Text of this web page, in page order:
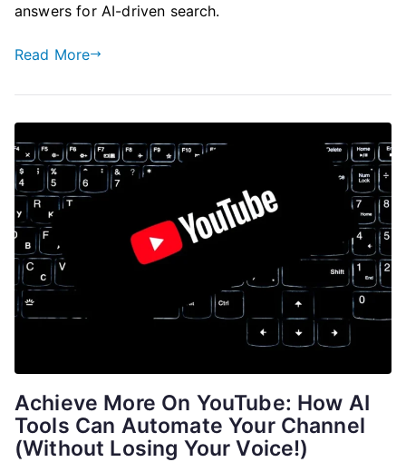
answers for AI-driven search.
Read More
Achieve More On YouTube: How AI
Tools Can Automate Your Channel
(Without Losing Your Voice!)